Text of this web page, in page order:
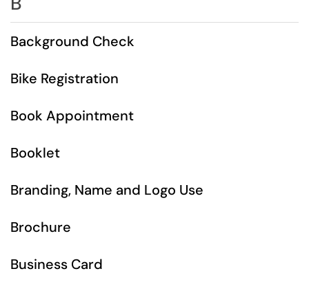
Background Check
Bike Registration
Book Appointment
Booklet
Branding, Name and Logo Use
Brochure
Business Card